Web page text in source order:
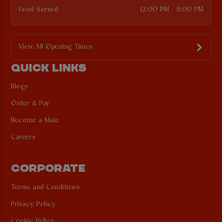
Food Served 12:00 PM - 9:00 PM
View All Opening Times
QUICK LINKS
Blogs
Order & Pay
Become a Mate
Careers
CORPORATE
Terms and Conditions
Privacy Policy